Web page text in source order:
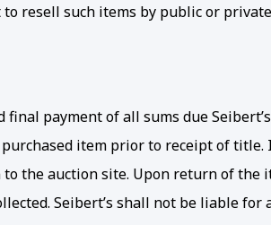
resell such items by public or
payment of all sums due
item prior to receipt of
the auction site. Upon return of the
Seibert’s shall not be liable